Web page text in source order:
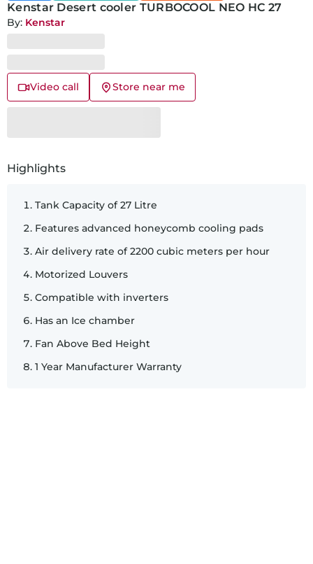
Kenstar Desert cooler TURBOCOOL NEO HC 27
By: Kenstar
Video call Store near me
Highlights
Tank Capacity of 27 Litre
Features advanced honeycomb cooling pads
Air delivery rate of 2200 cubic meters per hour
Motorized Louvers
Compatible with inverters
Has an Ice chamber
Fan Above Bed Height
1 Year Manufacturer Warranty